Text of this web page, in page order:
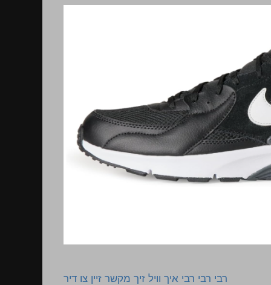
רבי רבי רבי איך וויל זיך מקשר זיין צו דיר